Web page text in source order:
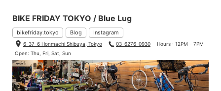
BIKE FRIDAY TOKYO / Blue Lug
bikefriday.tokyo Blog Instagram
6-37-6 Honmachi Shibuya, Tokyo 03-6276-0930
Hours : 12PM - 7PM
Open: Thu, Fri, Sat, Sun